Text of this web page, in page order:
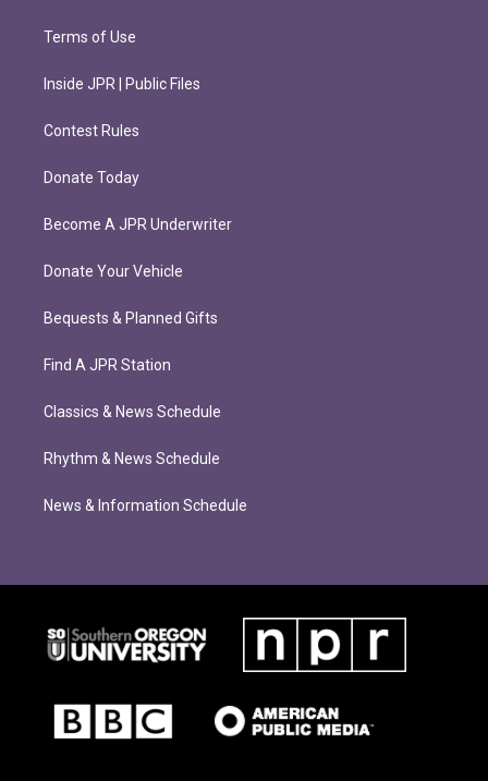
Terms of Use
Inside JPR | Public Files
Contest Rules
Donate Today
Become A JPR Underwriter
Donate Your Vehicle
Bequests & Planned Gifts
Find A JPR Station
Classics & News Schedule
Rhythm & News Schedule
News & Information Schedule